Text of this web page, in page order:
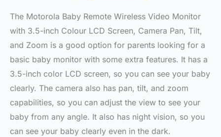
The Motorola Baby Remote Wireless Video Monitor
with 3.5-inch Colour LCD Screen, Camera Pan, Tilt,
and Zoom is a good option for parents looking for a
basic baby monitor with some extra features. It has a
3.5-inch color LCD screen, so you can see your baby
clearly. The camera also has pan, tilt, and zoom
capabilities, so you can adjust the view to see your
baby from any angle. It also has night vision, so you
can see your baby clearly even in the dark.